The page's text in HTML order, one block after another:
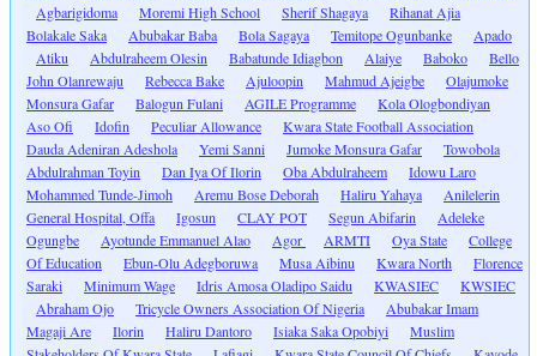
Agbarigidoma
Moremi High School Sherif Shagaya
Rihanat Ajia
Bolakale Saka
Abubakar Baba Bola Sagaya Temitope Ogunbanke
Apado
Atiku
Abdulraheem Olesin Babatunde Idiagbon Alaiye Baboko
Bello
John Olanrewaju
Rebecca Bake Ajuloopin Mahmud Ajeigbe
Olajumoke
Monsura Gafar
Balogun Fulani AGILE Programme
Kola Ologbondiyan
Aso Ofi
Idofin Peculiar Allowance
Kwara State Football Association
Dauda Adeniran Adeshola
Yemi Sanni Jumoke Monsura Gafar
Towobola
Abdulrahman Toyin
Dan Iya Of Ilorin Oba Abdulraheem
Idowu Laro
Mohammed Tunde-Jimoh
Aremu Bose Deborah Haliru Yahaya
Anilelerin
General Hospital, Offa
Igosun CLAY POT Segun Abifarin
Adeleke
Ogungbe
Ayotunde Emmanuel Alao Agor ARMTI Oya State
College
Of Education
Ebun-Olu Adegboruwa Musa Aibinu Kwara North
Florence
Saraki
Minimum Wage Idris Amosa Oladipo Saidu KWASIEC
KWSIEC
Abraham Ojo
Tricycle Owners Association Of Nigeria
Abubakar Imam
Magaji Are
Ilorin Haliru Dantoro Isiaka Saka Opobiyi
Muslim